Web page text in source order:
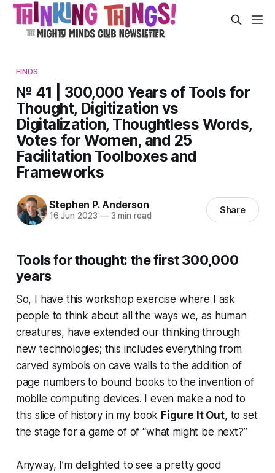
FINDS
№ 41 | 300,000 Years of Tools for
Thought, Digitization vs
Digitalization, Thoughtless Words,
Votes for Women, and 25
Facilitation Toolboxes and
Frameworks
Stephen P. Anderson
16 Jun 2023 —3 min read Share
Tools for thought: the first 300,000
years
So, I have this workshop exercise where I ask
people to think about all the ways we, as human
creatures, have extended our thinking through
new technologies; this includes everything from
carved symbols on cave walls to the addition of
page numbers to bound books to the invention of
mobile computing devices. I even make a nod to
this slice of history in my book Figure It Out, to set
the stage for a game of of “what might be next?”
Anyway, I’m delighted to see a pretty good